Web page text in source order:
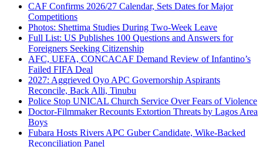
CAF Confirms 2026/27 Calendar, Sets Dates for Major
Competitions
Photos: Shettima Studies During Two-Week Leave
Full List: US Publishes 100 Questions and Answers for
Foreigners Seeking Citizenship
AFC, UEFA, CONCACAF Demand Review of Infantino’s
Failed FIFA Deal
2027: Aggrieved Oyo APC Governorship Aspirants
Reconcile, Back Alli, Tinubu
Police Stop UNICAL Church Service Over Fears of Violence
Doctor-Filmmaker Recounts Extortion Threats by Lagos Area
Boys
Fubara Hosts Rivers APC Guber Candidate, Wike-Backed
Reconciliation Panel